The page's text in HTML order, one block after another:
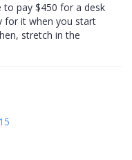
pay $450 for a desk
for it when you start
stretch in the